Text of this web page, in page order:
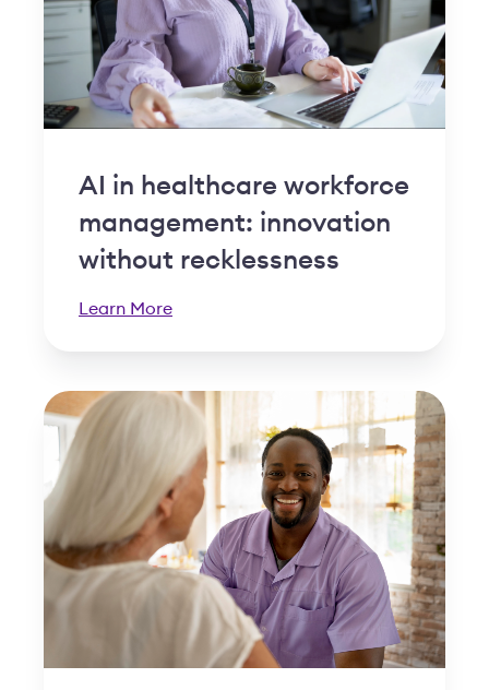
AI in healthcare workforce
management: innovation
without recklessness
Learn More